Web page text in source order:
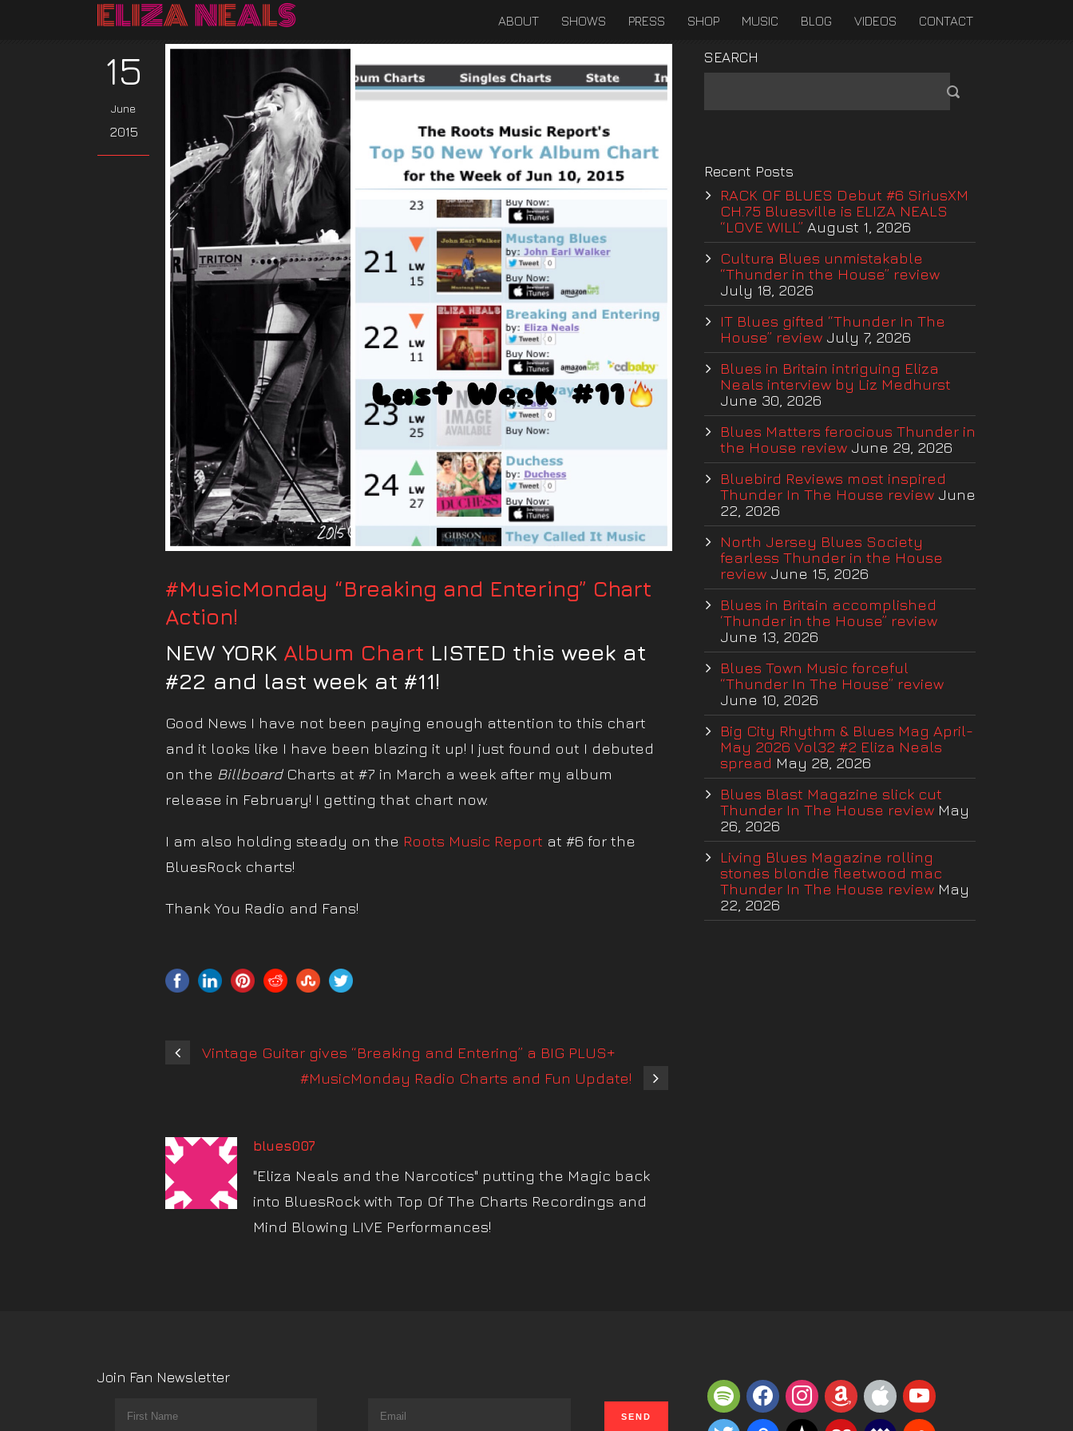
ABOUT SHOWS PRESS SHOP MUSIC BLOG VIDEOS CONTACT
15
June
2015
#MusicMonday “Breaking and Entering” Chart
Action!
NEW YORK Album Chart LISTED this week at
#22 and last week at #11!
Good News I have not been paying enough attention to this chart
and it looks like I have been blazing it up! I just found out I debuted
on the BillboardCharts at #7 in March a week after my album
release in February! I getting that chart now.
I am also holding steady on the Roots Music Report at #6 for the
BluesRock charts!
Thank You Radio and Fans!
Vintage Guitar gives “Breaking and Entering” a BIG PLUS+
#MusicMonday Radio Charts and Fun Update!
blues007
"Eliza Neals and the Narcotics" putting the Magic back
into BluesRock with Top Of The Charts Recordings and
Mind Blowing LIVE Performances!
SEARCH
Recent Posts
RACK OF BLUES Debut #6 SiriusXM
CH.75 Bluesville is ELIZA NEALS
“LOVE WILL” August 1, 2026
Cultura Blues unmistakable
“Thunder in the House” review
July 18, 2026
IT Blues gifted “Thunder In The
House” review July 7, 2026
Blues in Britain intriguing Eliza
Neals interview by Liz Medhurst
June 30, 2026
Blues Matters ferocious Thunder in
the House review June 29, 2026
Bluebird Reviews most inspired
Thunder In The House review June
22, 2026
North Jersey Blues Society
fearless Thunder in the House
review June 15, 2026
Blues in Britain accomplished
‘Thunder in the House” review
June 13, 2026
Blues Town Music forceful
“Thunder In The House” review
June 10, 2026
Big City Rhythm & Blues Mag April-
May 2026 Vol32 #2 Eliza Neals
spread May 28, 2026
Blues Blast Magazine slick cut
Thunder In The House review May
26, 2026
Living Blues Magazine rolling
stones blondie fleetwood mac
Thunder In The House review May
22, 2026
Join Fan Newsletter
spotifyfacebookinstagram
amazonappleyoutube